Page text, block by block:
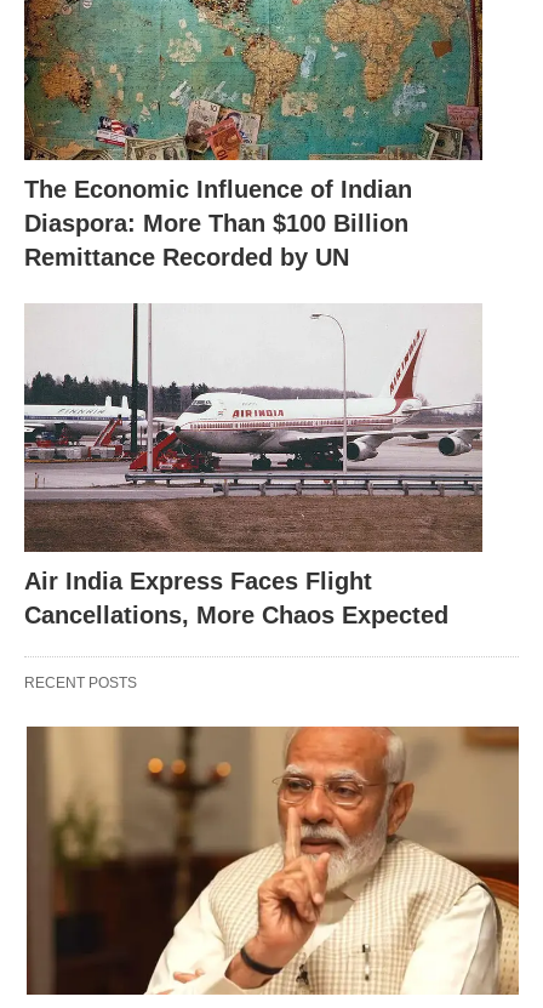
The Economic Influence of Indian
Diaspora: More Than $100 Billion
Remittance Recorded by UN
Air India Express Faces Flight
Cancellations, More Chaos Expected
RECENT POSTS